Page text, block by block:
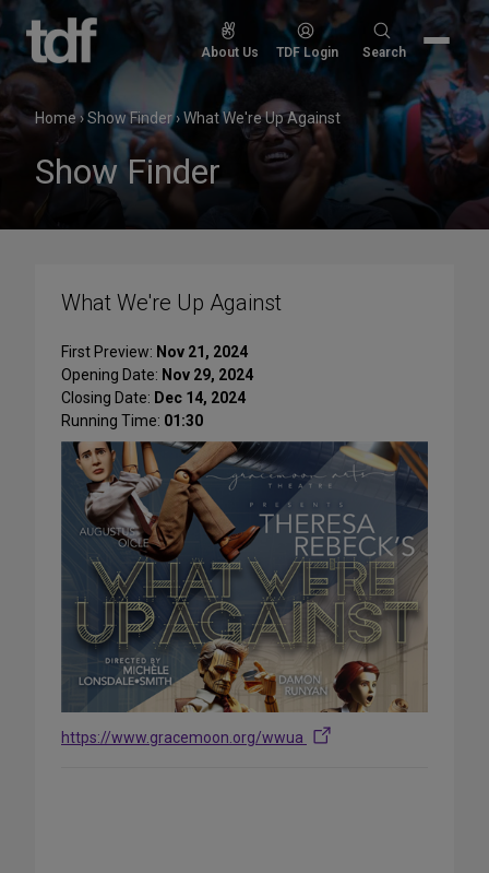
Skip
content
About Us TDF Login
Search
Search
Home›Show Finder›What We're Up Against
Show Finder
What We're Up Against
First Preview: Nov 21, 2024
Opening Date: Nov 29, 2024
Closing Date: Dec 14, 2024
Running Time: 01:30
https://www.gracemoon.org/wwua